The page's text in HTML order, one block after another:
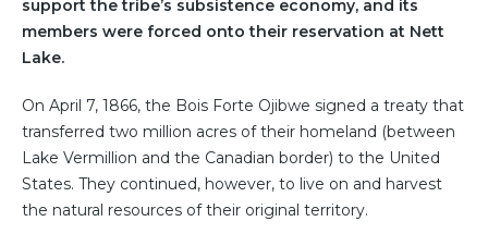
support the tribe’s subsistence economy, and its
members were forced onto their reservation at Nett
Lake.
On April 7, 1866, the Bois Forte Ojibwe signed a treaty that
transferred two million acres of their homeland (between
Lake Vermillion and the Canadian border) to the United
States. They continued, however, to live on and harvest
the natural resources of their original territory.